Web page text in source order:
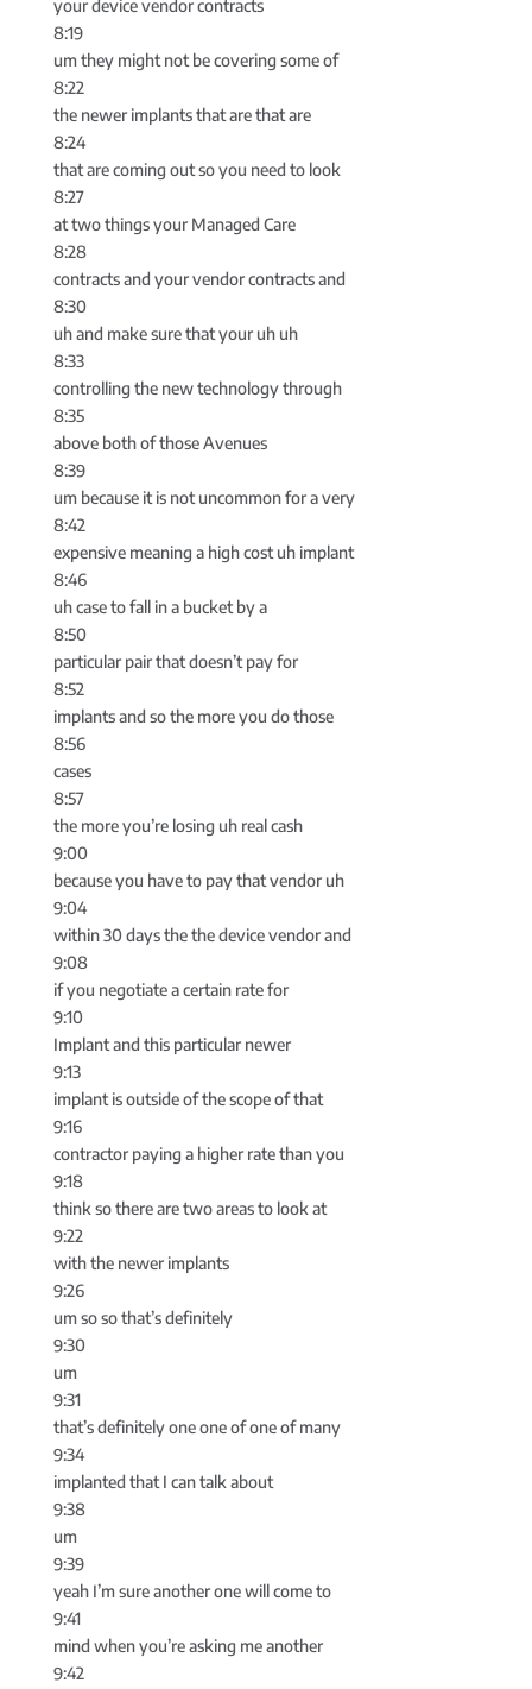
your device vendor contracts
8:19
um they might not be covering some of
8:22
the newer implants that are that are
8:24
that are coming out so you need to look
8:27
at two things your Managed Care
8:28
contracts and your vendor contracts and
8:30
uh and make sure that your uh uh
8:33
controlling the new technology through
8:35
above both of those Avenues
8:39
um because it is not uncommon for a very
8:42
expensive meaning a high cost uh implant
8:46
uh case to fall in a bucket by a
8:50
particular pair that doesn’t pay for
8:52
implants and so the more you do those
8:56
cases
8:57
the more you’re losing uh real cash
9:00
because you have to pay that vendor uh
9:04
within 30 days the the device vendor and
9:08
if you negotiate a certain rate for
9:10
Implant and this particular newer
9:13
implant is outside of the scope of that
9:16
contractor paying a higher rate than you
9:18
think so there are two areas to look at
9:22
with the newer implants
9:26
um so so that’s definitely
9:30
um
9:31
that’s definitely one one of one of many
9:34
implanted that I can talk about
9:38
um
9:39
yeah I’m sure another one will come to
9:41
mind when you’re asking me another
9:42